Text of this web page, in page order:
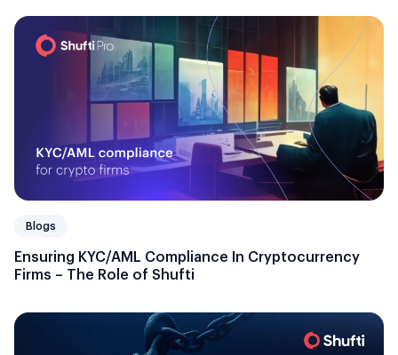
Blogs
Ensuring KYC/AML Compliance In Cryptocurrency
Firms – The Role of Shufti